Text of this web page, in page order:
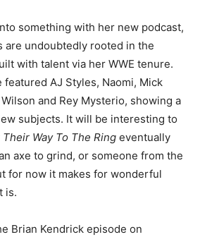
something with her new podcast,
are undoubtedly rooted in the
with talent via her WWE tenure.
featured AJ Styles, Naomi, Mick
and Rey Mysterio, showing a
subjects. It will be interesting to
Way To The Ring eventually
axe to grind, or someone from the
for now it makes for wonderful
is.
Brian Kendrick episode on